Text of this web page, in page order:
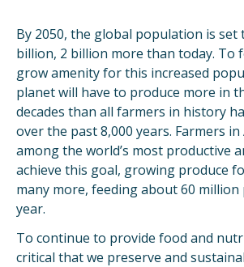
By 2050, the global population is set
billion, 2 billion more than today. To
grow amenity for this increased
planet will have to produce more in
decades than all farmers in history
over the past 8,000 years. Farmers
among the world’s most productive
achieve this goal, growing produce
many more, feeding about 60 million
year.
To continue to provide food and
critical that we preserve and